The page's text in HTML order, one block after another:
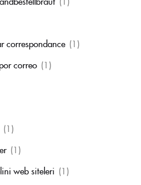
correspondance (1)
correo (1)
(1)
(1)
web siteleri (1)